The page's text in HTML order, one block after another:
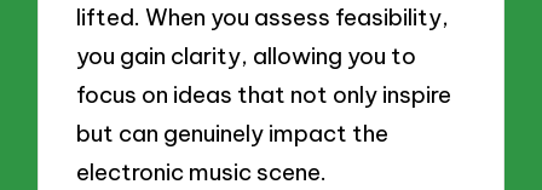
lifted. When you assess feasibility,
you gain clarity, allowing you to
focus on ideas that not only inspire
but can genuinely impact the
electronic music scene.